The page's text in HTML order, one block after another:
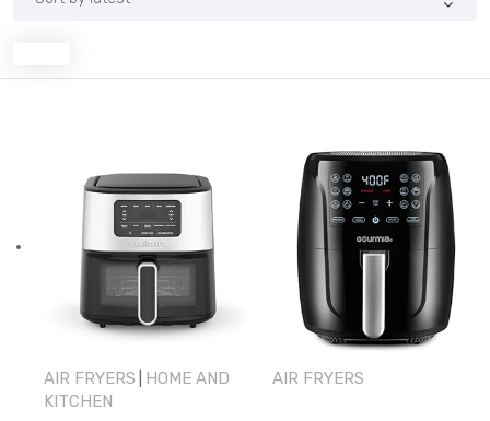
AIR FRYERS
HOME AND
KITCHEN
AIR FRYERS